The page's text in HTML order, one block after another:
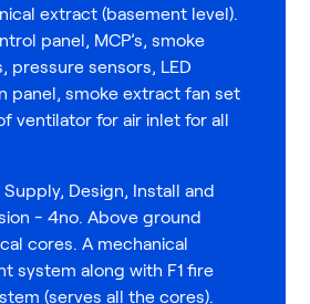
extract (basement level).
panel, MCP’s, smoke
pressure sensors, LED
panel, smoke extract fan set
ventilator for air inlet for all
Design, Install and
- 4no. Above ground
cores. A mechanical
system along with F1 fire
(serves all the cores).